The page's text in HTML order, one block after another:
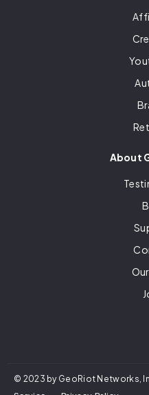
About
© 2023 by GeoRiot